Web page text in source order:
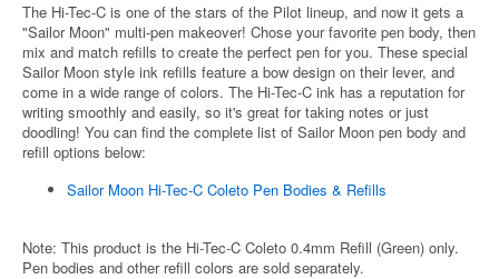
The Hi-Tec-C is one of the stars of the Pilot lineup, and now it gets a
"Sailor Moon" multi-pen makeover! Chose your favorite pen body, then
mix and match refills to create the perfect pen for you. These special
Sailor Moon style ink refills feature a bow design on their lever, and
come in a wide range of colors. The Hi-Tec-C ink has a reputation for
writing smoothly and easily, so it's great for taking notes or just
doodling! You can find the complete list of Sailor Moon pen body and
refill options below:
Sailor Moon Hi-Tec-C Coleto Pen Bodies & Refills
Note: This product is the Hi-Tec-C Coleto 0.4mm Refill (Green) only.
Pen bodies and other refill colors are sold separately.